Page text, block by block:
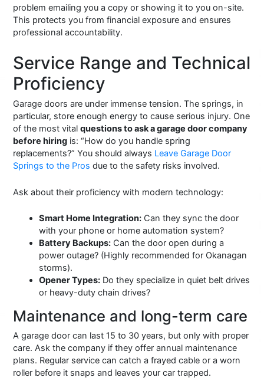
problem emailing you a copy or showing it to you on-site.
This protects you from financial exposure and ensures
professional accountability.
Service Range and Technical
Proficiency
Garage doors are under immense tension. The springs, in
particular, store enough energy to cause serious injury. One
of the most vitalquestions to ask a garage door company
before hiring is: “How do you handle spring
replacements?” You should always Leave Garage Door
Springs to the Pros due to the safety risks involved.
Ask about their proficiency with modern technology:
Smart Home Integration: Can they sync the door
with your phone or home automation system?
Battery Backups: Can the door open during a
power outage? (Highly recommended for Okanagan
storms).
Opener Types: Do they specialize in quiet belt drives
or heavy-duty chain drives?
Maintenance and long-term care
A garage door can last 15 to 30 years, but only with proper
care. Ask the company if they offer annual maintenance
plans. Regular service can catch a frayed cable or a worn
roller before it snaps and leaves your car trapped.